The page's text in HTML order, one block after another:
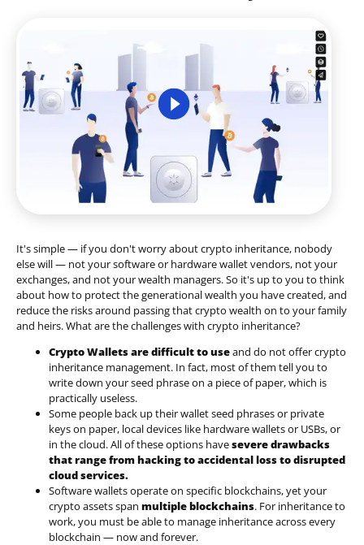
It's simple — if you don't worry about crypto inheritance, nobody
else will — not your software or hardware wallet vendors, not your
exchanges, and not your wealth managers. So it's up to you to think
about how to protect the generational wealth you have created, and
reduce the risks around passing that crypto wealth on to your family
and heirs. What are the challenges with crypto inheritance?
Crypto Wallets are difficult to useand do not offer crypto
inheritance management. In fact, most of them tell you to
write down your seed phrase on a piece of paper, which is
practically useless.
Some people back up their wallet seed phrases or private
keys on paper, local devices like hardware wallets or USBs, or
in the cloud. All of these options havesevere drawbacks
that range from hacking to accidental loss to disrupted
cloud services.
Software wallets operate on specific blockchains, yet your
crypto assets span multiple blockchains. For inheritance to
work, you must be able to manage inheritance across every
blockchain — now and forever.